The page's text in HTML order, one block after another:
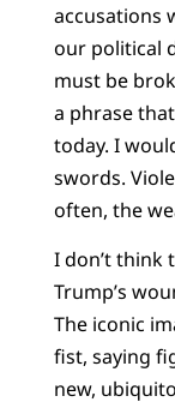
accusations
our political
must be
a phrase
today. I
swords.
often, the
I don’t think
Trump’s
The iconic
fist, saying
new,